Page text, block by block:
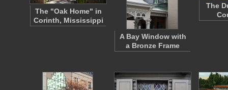
The "Oak Home" in
Corinth, Mississippi
A Bay Window with
a Bronze Frame
The